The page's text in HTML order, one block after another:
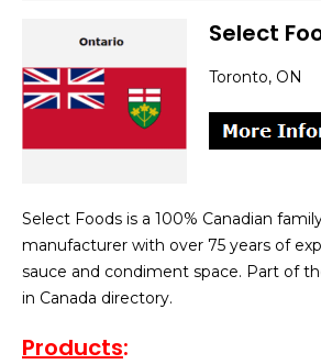
Select
Toronto, ON
Select Foods is a 100% Canadian
manufacturer with over 75 years of
sauce and condiment space. Part of
in Canada directory.
Products: